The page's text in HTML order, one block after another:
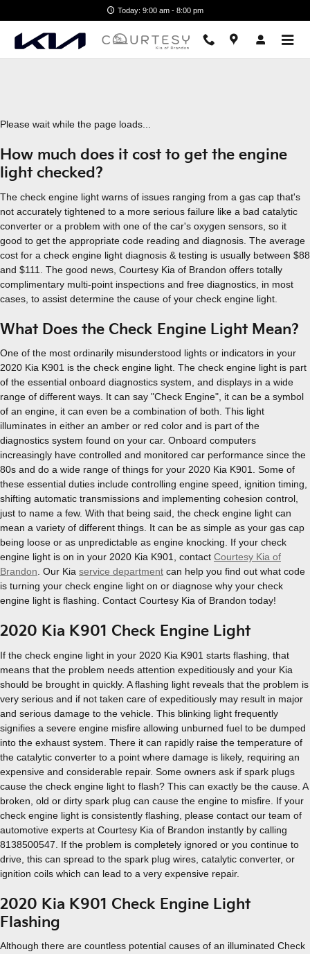
2020 Kia K901 Check Engine
Today: 9:00 am - 8:00 pm
Please wait while the page loads...
How much does it cost to get the engine
light checked?
The check engine light warns of issues ranging from a gas cap that's
not accurately tightened to a more serious failure like a bad catalytic
converter or a problem with one of the car's oxygen sensors, so it
good to get the appropriate code reading and diagnosis. The average
cost for a check engine light diagnosis & testing is usually between $88
and $111. The good news, Courtesy Kia of Brandon offers totally
complimentary multi-point inspections and free diagnostics, in most
cases, to assist determine the cause of your check engine light.
What Does the Check Engine Light Mean?
One of the most ordinarily misunderstood lights or indicators in your
2020 Kia K901 is the check engine light. The check engine light is part
of the essential onboard diagnostics system, and displays in a wide
range of different ways. It can say "Check Engine", it can be a symbol
of an engine, it can even be a combination of both. This light
illuminates in either an amber or red color and is part of the
diagnostics system found on your car. Onboard computers
increasingly have controlled and monitored car performance since the
80s and do a wide range of things for your 2020 Kia K901. Some of
these essential duties include controlling engine speed, ignition timing,
shifting automatic transmissions and implementing cohesion control,
just to name a few. With that being said, the check engine light can
mean a variety of different things. It can be as simple as your gas cap
being loose or as unpredictable as engine knocking. If your check
engine light is on in your 2020 Kia K901, contact Courtesy Kia of
Brandon . Our Kia service department can help you find out what code
is turning your check engine light on or diagnose why your check
engine light is flashing. Contact Courtesy Kia of Brandon today!
2020 Kia K901 Check Engine Light
If the check engine light in your 2020 Kia K901 starts flashing, that
means that the problem needs attention expeditiously and your Kia
should be brought in quickly. A flashing light reveals that the problem is
very serious and if not taken care of expeditiously may result in major
and serious damage to the vehicle. This blinking light frequently
signifies a severe engine misfire allowing unburned fuel to be dumped
into the exhaust system. There it can rapidly raise the temperature of
the catalytic converter to a point where damage is likely, requiring an
expensive and considerable repair. Some owners ask if spark plugs
cause the check engine light to flash? This can exactly be the cause. A
broken, old or dirty spark plug can cause the engine to misfire. If your
check engine light is consistently flashing, please contact our team of
automotive experts at Courtesy Kia of Brandon instantly by calling
8138500547. If the problem is completely ignored or you continue to
drive, this can spread to the spark plug wires, catalytic converter, or
ignition coils which can lead to a very expensive repair.
2020 Kia K901 Check Engine Light
Flashing
Although there are countless potential causes of an illuminated Check